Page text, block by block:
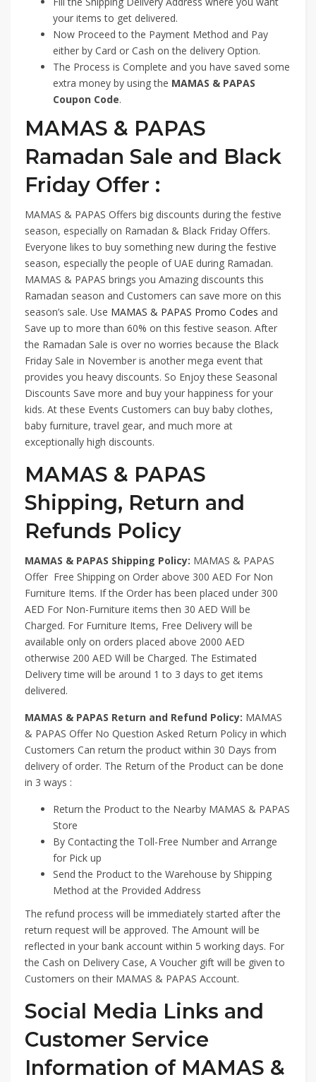
your items to get delivered.
Now Proceed to the Payment Method and Pay
either by Card or Cash on the delivery Option.
The Process is Complete and you have saved some
extra money by using the MAMAS & PAPAS
Coupon Code.
MAMAS & PAPAS
Ramadan Sale and Black
Friday Offer :
MAMAS & PAPAS Offers big discounts during the festive
season, especially on Ramadan & Black Friday Offers.
Everyone likes to buy something new during the festive
season, especially the people of UAE during Ramadan.
MAMAS & PAPAS brings you Amazing discounts this
Ramadan season and Customers can save more on this
season’s sale. Use MAMAS & PAPAS Promo Codes and
Save up to more than 60% on this festive season. After
the Ramadan Sale is over no worries because the Black
Friday Sale in November is another mega event that
provides you heavy discounts. So Enjoy these Seasonal
Discounts Save more and buy your happiness for your
kids. At these Events Customers can buy baby clothes,
baby furniture, travel gear, and much more at
exceptionally high discounts.
MAMAS & PAPAS
Shipping, Return and
Refunds Policy
MAMAS & PAPAS Shipping Policy: MAMAS & PAPAS
Offer Free Shipping on Order above 300 AED For Non
Furniture Items. If the Order has been placed under 300
AED For Non-Furniture items then 30 AED Will be
Charged. For Furniture Items, Free Delivery will be
available only on orders placed above 2000 AED
otherwise 200 AED Will be Charged. The Estimated
Delivery time will be around 1 to 3 days to get items
delivered.
MAMAS & PAPAS Return and Refund Policy: MAMAS
& PAPAS Offer No Question Asked Return Policy in which
Customers Can return the product within 30 Days from
delivery of order. The Return of the Product can be done
in 3 ways :
Return the Product to the Nearby MAMAS & PAPAS
Store
By Contacting the Toll-Free Number and Arrange
for Pick up
Send the Product to the Warehouse by Shipping
Method at the Provided Address
The refund process will be immediately started after the
return request will be approved. The Amount will be
reflected in your bank account within 5 working days. For
the Cash on Delivery Case, A Voucher gift will be given to
Customers on their MAMAS & PAPAS Account.
Social Media Links and
Customer Service
Information of MAMAS &